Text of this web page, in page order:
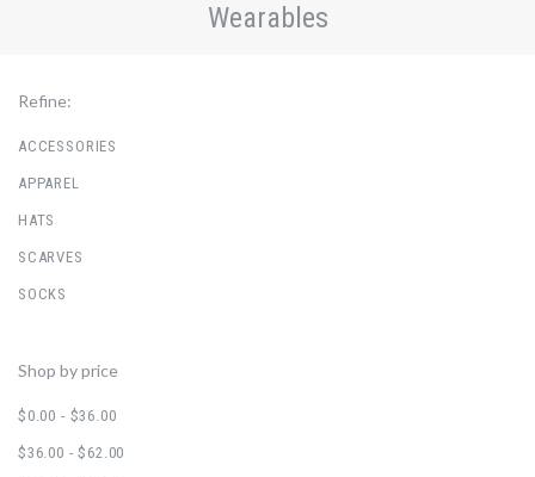
Wearables
Refine:
ACCESSORIES
APPAREL
HATS
SCARVES
SOCKS
Shop by price
$0.00 - $36.00
$36.00 - $62.00